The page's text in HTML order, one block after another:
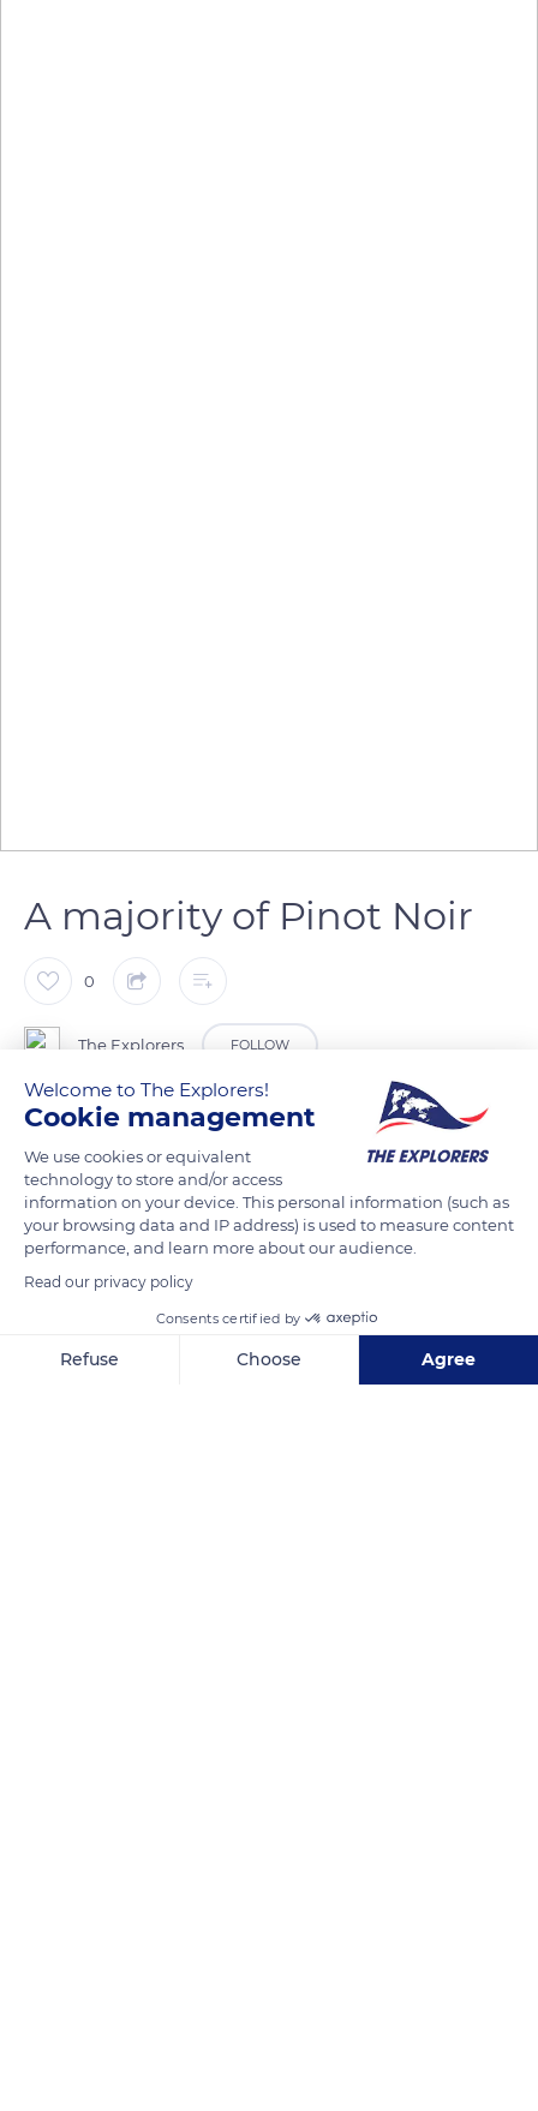
A majority of Pinot Noir
0
The Explorers FOLLOW
Although seven grape varieties can be used to make
champagne, the Chardonnay, Pinot Meunier and Pinot Noir
varieties account for more than 98% of the production. Pinot
Noir is the king grape of the Montagne de Reims, the Aube or
the Côte des Bar champagnes: it gives body to the wine and
wines of this terroir are distinguished by a pronounced
structure. A champagne can be a “blanc de blancs” if it is
made from Chardonnay and “blanc de noirs” if it is made
Welcome to The Explorers!
Cookie management
We use cookies or equivalent
technology to store and/or access
information on your device. This personal information (such as
your browsing data and IP address) is used to measure content
performance, and learn more about our audience.
Read our privacy policy
Consents certified by
Refuse Choose Agree